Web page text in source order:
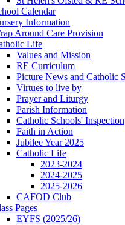
Calendar
Information
Around Care Provision
Life
Values and Mission
RE Curriculum
Picture News and Catholic
Virtues to live by
Prayer and Liturgy
Parish Information
Catholic Schools' Inspection
Faith in Action
Jubilee Year 2025
Catholic Life
2023-2024
2024-2025
2025-2026
CAFOD Club
Pages
EYFS (2025/26)